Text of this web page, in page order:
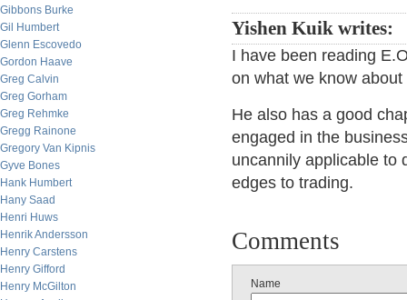
Gibbons Burke
Gil Humbert
Glenn Escovedo
Gordon Haave
Greg Calvin
Greg Gorham
Greg Rehmke
Gregg Rainone
Gregory Van Kipnis
Gyve Bones
Hank Humbert
Hany Saad
Henri Huws
Henrik Andersson
Henry Carstens
Henry Gifford
Henry McGilton
Yishen Kuik writes:
I have been reading
on what we know about
He also has a good
engaged in the
uncannily applicable to
edges to trading.
Comments
Name